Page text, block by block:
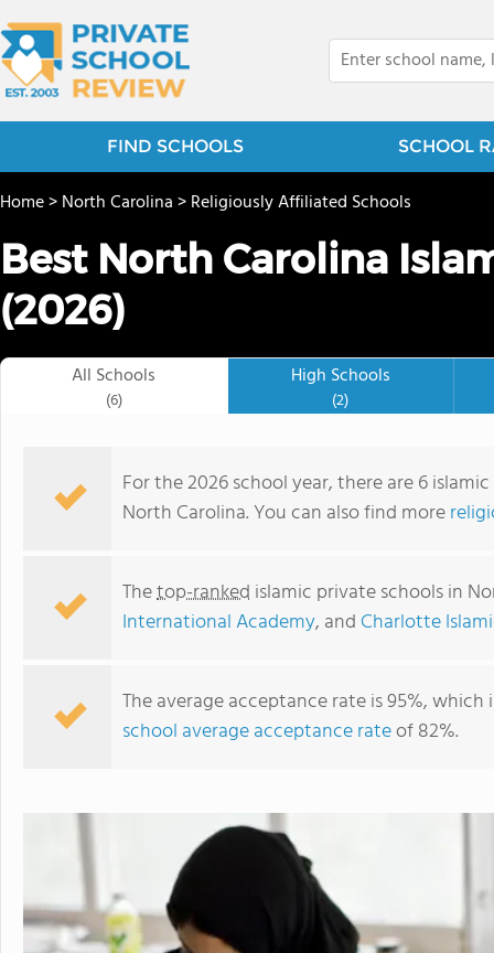
FIND SCHOOLS SCHOOL
Home>North Carolina>Religiously Affiliated Schools
Best North Carolina
(2026)
All Schools
(6)
High Schools
(2)
For the 2026 school year, there are 6
North Carolina. You can also find more
Thetop-ranked islamic private schools in
International Academy, and Charlotte
The average acceptance rate is 95%,
school average acceptance rateof 82%.